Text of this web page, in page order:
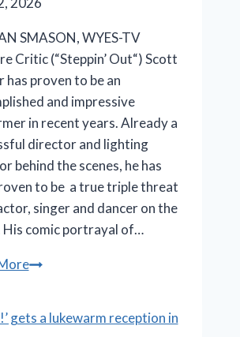
SMASON, WYES-TV
Critic (“Steppin’ Out“) Scott
has proven to be an
and impressive
in recent years. Already a
director and lighting
behind the scenes, he has
to be a true triple threat
singer and dancer on the
His comic portrayal of…
SLT’s
aux